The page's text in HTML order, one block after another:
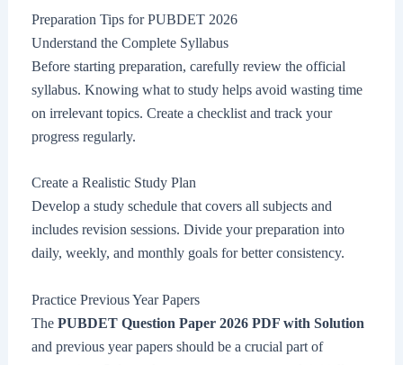
Preparation Tips for PUBDET 2026
Understand the Complete Syllabus
Before starting preparation, carefully review the official
syllabus. Knowing what to study helps avoid wasting time
on irrelevant topics. Create a checklist and track your
progress regularly.
Create a Realistic Study Plan
Develop a study schedule that covers all subjects and
includes revision sessions. Divide your preparation into
daily, weekly, and monthly goals for better consistency.
Practice Previous Year Papers
The PUBDET Question Paper 2026 PDF with Solution
and previous year papers should be a crucial part of